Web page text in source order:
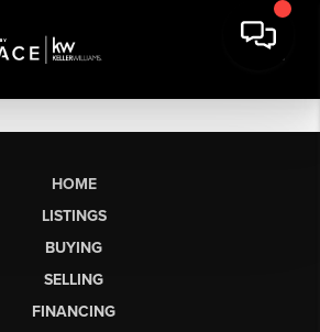
HOME
LISTINGS
BUYING
SELLING
FINANCING